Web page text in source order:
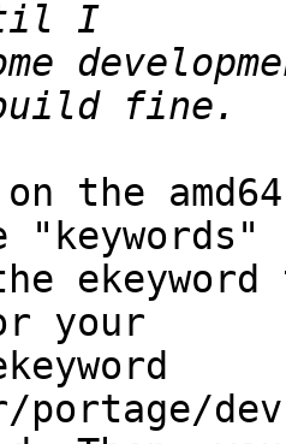
the
your
portage/